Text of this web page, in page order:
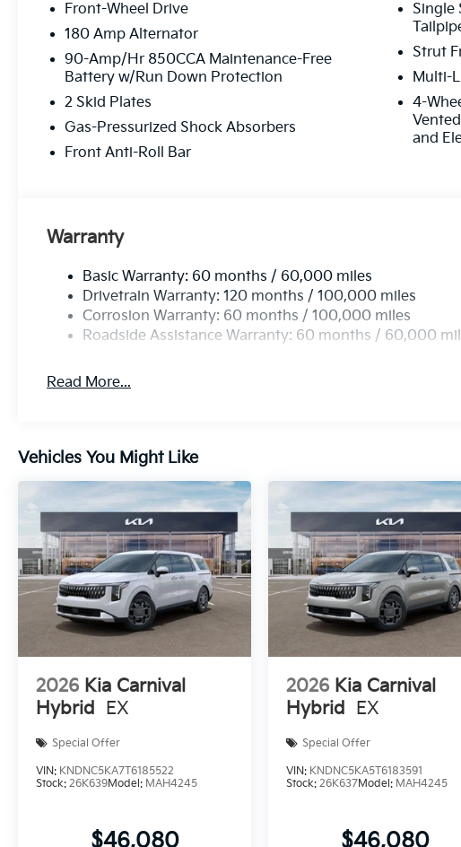
Front-Wheel Drive
180 Amp Alternator
90-Amp/Hr 850CCA Maintenance-Free
Battery w/Run Down Protection
2 Skid Plates
Gas-Pressurized Shock Absorbers
Front Anti-Roll Bar
Single
Strut
Multi-
4-
and
Warranty
Basic Warranty: 60 months / 60,000 miles
Drivetrain Warranty: 120 months / 100,000 miles
Corrosion Warranty: 60 months / 100,000 miles
Roadside Assistance Warranty: 60 months / 60,000
Read More...
Vehicles You Might Like
2026 Kia Carnival
Hybrid
EX
Special Offer
VIN: KNDNC5KA7T6185522
Stock: 26K639Model: MAH4245
$46,080
2026 Kia Carnival
Hybrid
EX
Special Offer
VIN: KNDNC5KA5T6183591
Stock:26K637Model: MAH4245
$46,080